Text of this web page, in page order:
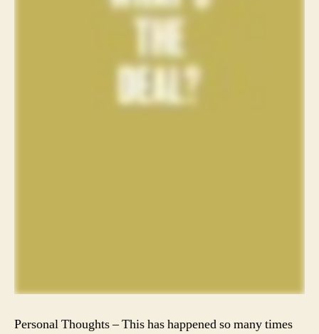
Personal Thoughts – This has happened so many times